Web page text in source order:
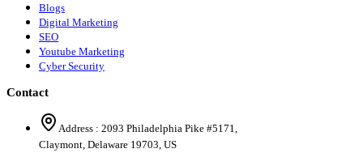
Blogs
Digital Marketing
SEO
Youtube Marketing
Cyber Security
Contact
Address : 2093 Philadelphia Pike #5171
Claymont Delaware 19703 US